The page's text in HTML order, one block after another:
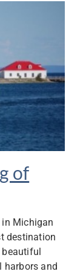
of
Michigan
destination
beautiful
harbors and